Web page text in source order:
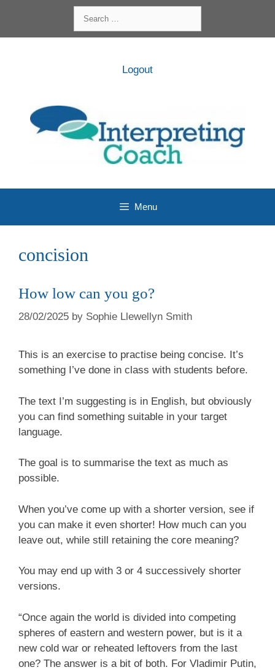
content
for:
Logout
Menu
concision
How low can you go?
28/02/2025 by Sophie Llewellyn Smith
This is an exercise to practise being concise. It’s
something I’ve done in class with students before.
The text I’m suggesting is in English, but obviously
you can find something suitable in your target
language.
The goal is to summarise the text as much as
possible.
When you’ve come up with a shorter version, see if
you can make it even shorter! How much can you
leave out, while still retaining the core meaning?
You may end up with 3 or 4 successively shorter
versions.
“Once again the world is divided into competing
spheres of eastern and western power, but is it a
new cold war or reheated leftovers from the last
one? The answer is a bit of both. For Vladimir Putin,